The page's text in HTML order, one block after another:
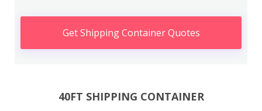
Get Shipping Container Quotes
40FT SHIPPING CONTAINER